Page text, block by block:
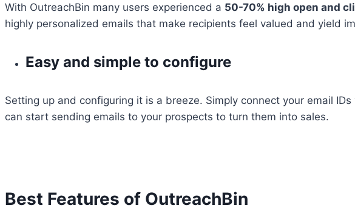
With OutreachBin many users experienced a 50-70% high open and
highly personalized emails that make recipients feel valued and yield
Easy and simple to configure
Setting up and configuring it is a breeze. Simply connect your email IDs
can start sending emails to your prospects to turn them into sales.
Best Features of OutreachBin